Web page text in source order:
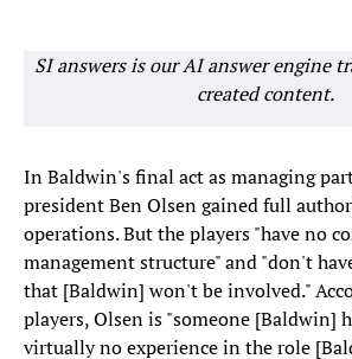
SI answers is our AI answer engine
created content.
In Baldwin's final act as managing
president Ben Olsen gained full
operations. But the players "have no
management structure" and "don't
that [Baldwin] won't be involved."
players, Olsen is "someone [Baldwin]
virtually no experience in the role